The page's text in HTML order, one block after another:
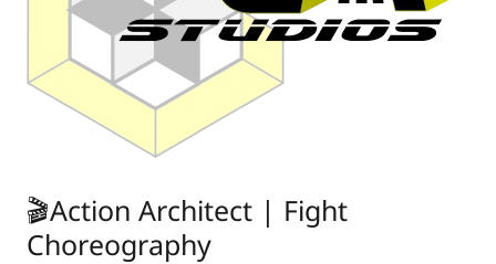
🎬Action Architect | Fight
Choreography